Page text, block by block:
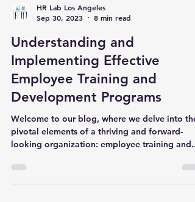
HR Lab Los Angeles
Sep 30, 2023
8 min read
Understanding and
Implementing Effective
Employee Training and
Development Programs
Welcome to our blog, where we delve into the
looking organization: employee training and...